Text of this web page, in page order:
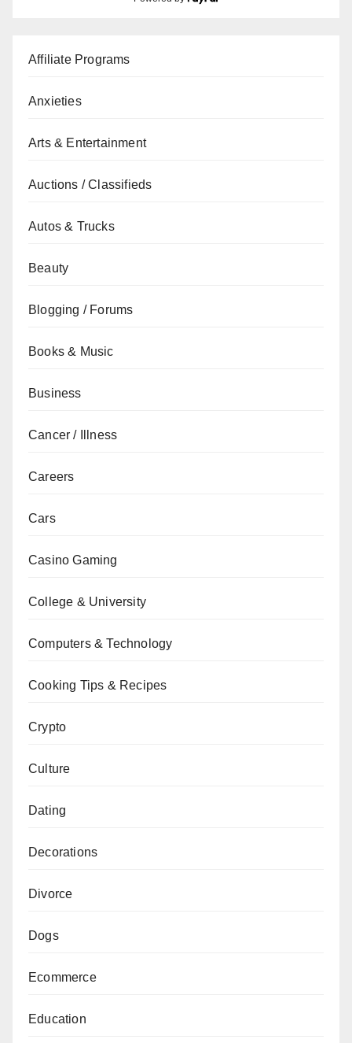
Affiliate Programs
Anxieties
Arts & Entertainment
Auctions / Classifieds
Autos & Trucks
Beauty
Blogging / Forums
Books & Music
Business
Cancer / Illness
Careers
Cars
Casino Gaming
College & University
Computers & Technology
Cooking Tips & Recipes
Crypto
Culture
Dating
Decorations
Divorce
Dogs
Ecommerce
Education